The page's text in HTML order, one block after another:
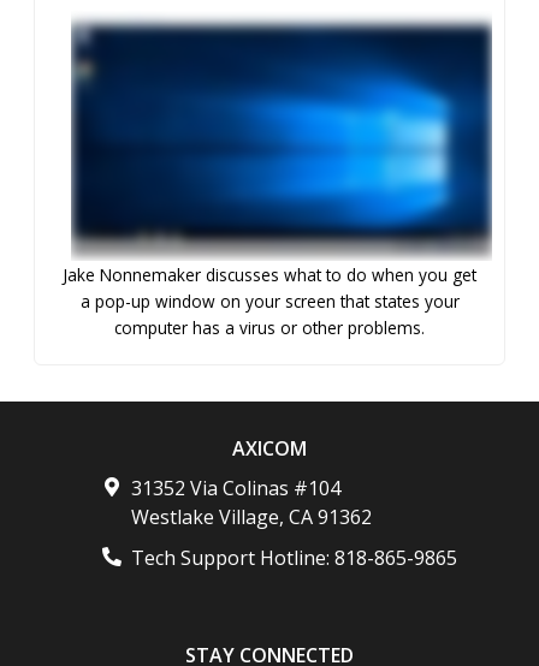
Jake Nonnemaker discusses what to do when you get
a pop-up window on your screen that states your
computer has a virus or other problems.
AXICOM
31352 Via Colinas #104
Westlake Village, CA 91362
Tech Support Hotline: 818-865-9865
STAY CONNECTED